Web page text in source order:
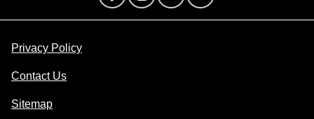
Privacy Policy
Contact Us
Sitemap